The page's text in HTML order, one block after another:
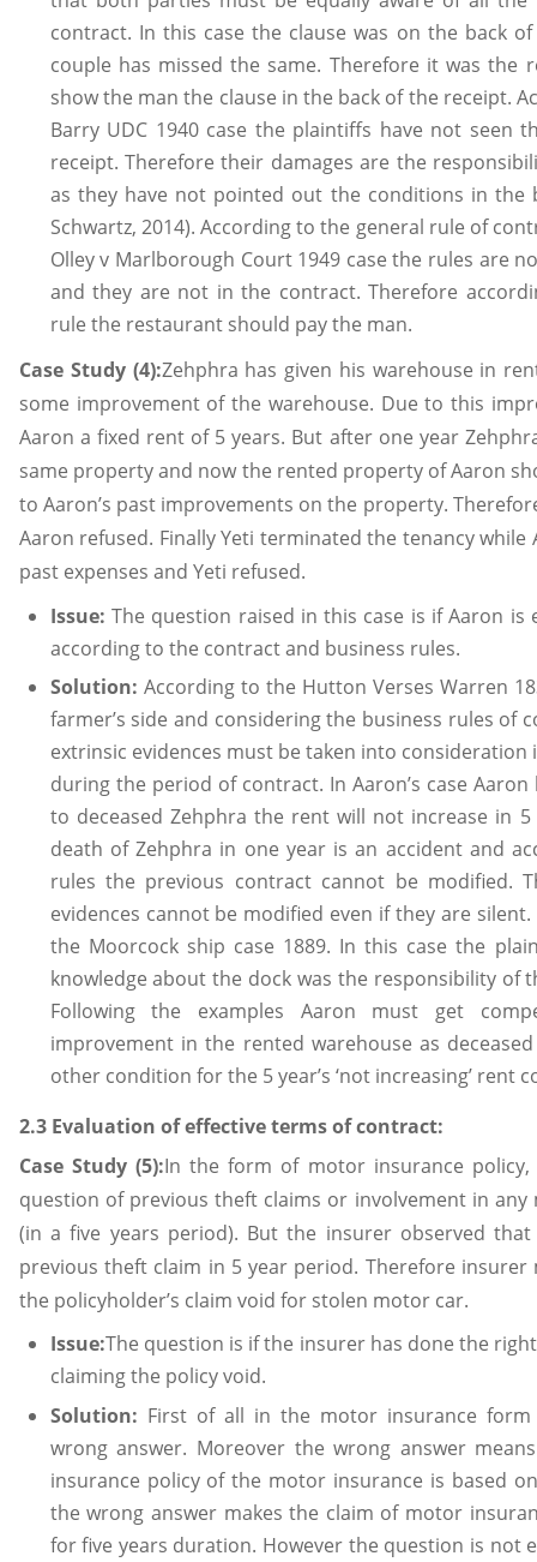
contract. In this case the clause was on the back
couple has missed the same. Therefore it was the
show the man the clause in the back of the receipt.
Barry UDC 1940 case the plaintiffs have not seen
receipt. Therefore their damages are the
as they have not pointed out the conditions in the
Schwartz, 2014). According to the general rule of
Olley v Marlborough Court 1949 case the rules are
and they are not in the contract. Therefore
rule the restaurant should pay the man.
Case Study (4):Zehphra has given his warehouse in
some improvement of the warehouse. Due to this
Aaron a fixed rent of 5 years. But after one year
same property and now the rented property of Aaron
to Aaron’s past improvements on the property.
Aaron refused. Finally Yeti terminated the tenancy
past expenses and Yeti refused.
Issue: The question raised in this case is if Aaron
according to the contract and business rules.
Solution: According to the Hutton Verses Warren
farmer’s side and considering the business rules of
extrinsic evidences must be taken into consideration
during the period of contract. In Aaron’s case
to deceased Zehphra the rent will not increase in
death of Zehphra in one year is an accident and
rules the previous contract cannot be modified.
evidences cannot be modified even if they are
the Moorcock ship case 1889. In this case the
knowledge about the dock was the responsibility of
Following the examples Aaron must get
improvement in the rented warehouse as
other condition for the 5 year’s ‘not increasing’ rent
2.3 Evaluation of effective terms of contract:
Case Study (5):In the form of motor insurance
question of previous theft claims or involvement in any
(in a five years period). But the insurer observed
previous theft claim in 5 year period. Therefore
the policyholder’s claim void for stolen motor car.
Issue:The question is if the insurer has done the
claiming the policy void.
Solution: First of all in the motor insurance form
wrong answer. Moreover the wrong answer
insurance policy of the motor insurance is based
the wrong answer makes the claim of motor
for five years duration. However the question is not